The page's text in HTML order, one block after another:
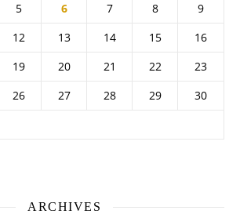
5 6 7 8
9
12 13 14 15
16
19 20 21 22
23
26 27 28 29
30
ARCHIVES